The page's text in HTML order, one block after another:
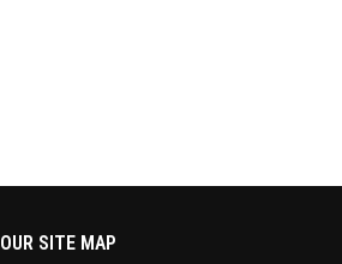
OUR SITE MAP